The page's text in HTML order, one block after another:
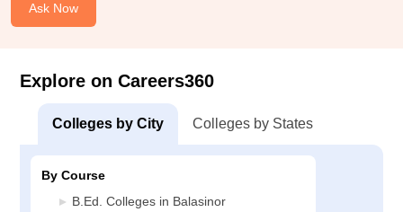
Ask Now
Explore on Careers360
Colleges by City Colleges by States
By Course
B.Ed. Colleges in Balasinor